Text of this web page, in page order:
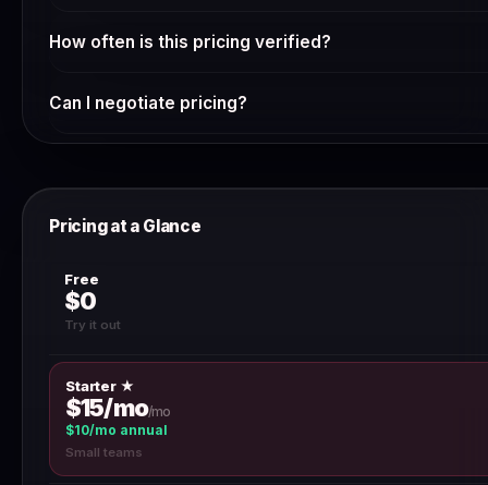
starting with the free plan or trial to validate it meets your
How often is this pricing verified?
a discrepancy, use the 'Report outdated pricing' button.
Can I negotiate pricing?
For annual contracts above $10,000, most SaaS vendors
Pricing at a Glance
Free
$0
Try it out
Starter ★
$15/mo/mo
$10/mo annual
Small teams